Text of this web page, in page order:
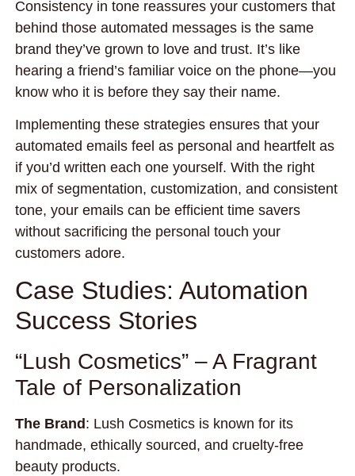
Consistency in tone reassures your customers that
behind those automated messages is the same
brand they’ve grown to love and trust. It’s like
hearing a friend’s familiar voice on the phone—you
know who it is before they say their name.
Implementing these strategies ensures that your
automated emails feel as personal and heartfelt as
if you’d written each one yourself. With the right
mix of segmentation, customization, and consistent
tone, your emails can be efficient time savers
without sacrificing the personal touch your
customers adore.
Case Studies: Automation
Success Stories
“Lush Cosmetics” – A Fragrant
Tale of Personalization
The Brand : Lush Cosmetics is known for its
handmade, ethically sourced, and cruelty-free
beauty products.